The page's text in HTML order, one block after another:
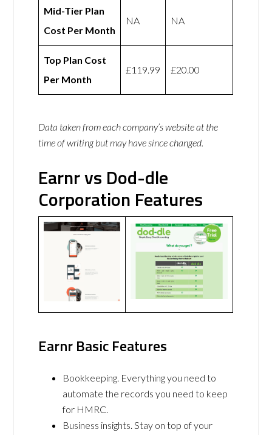
Mid-Tier Plan
Cost Per Month
NA NA
Top Plan Cost
Per Month
£119.99 £20.00
Data taken from each company’s website at the
time of writing but may have since changed.
Earnr vs Dod-dle
Corporation Features
Earnr Basic Features
Bookkeeping. Everything you need to
automate the records you need to keep
for HMRC.
Business insights. Stay on top of your